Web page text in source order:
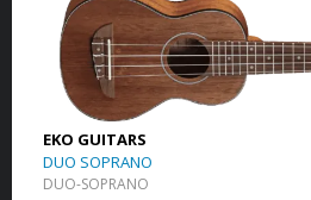
EKO GUITARS
DUO SOPRANO
DUO-SOPRANO